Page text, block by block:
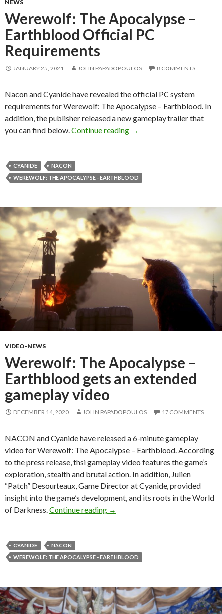
NEWS
Werewolf: The Apocalypse –
Earthblood Official PC
Requirements
JANUARY 25, 2021 JOHN PAPADOPOULOS 8 COMMENTS
Nacon and Cyanide have revealed the official PC system
requirements for Werewolf: The Apocalypse – Earthblood. In
addition, the publisher released a new gameplay trailer that
you can find below. Continue reading Werewolf: The
→
CYANIDE
NACON
WEREWOLF: THE APOCALYPSE - EARTHBLOOD
VIDEO-NEWS
Werewolf: The Apocalypse –
Earthblood gets an extended
gameplay video
DECEMBER 14, 2020 JOHN PAPADOPOULOS 17 COMMENTS
NACON and Cyanide have released a 6-minute gameplay
video for Werewolf: The Apocalypse – Earthblood. According
to the press release, thsi gameplay video features the game’s
exploration, stealth and brutal action. In addition, Julien
“Patch” Desourteaux, Game Director at Cyanide, provided
insight into the game’s development, and its roots in the World
of Darkness. Continue reading Werewolf: The Apocalypse –
→
CYANIDE
NACON
WEREWOLF: THE APOCALYPSE - EARTHBLOOD